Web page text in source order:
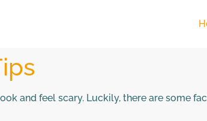
and feel scary. Luckily, there are some